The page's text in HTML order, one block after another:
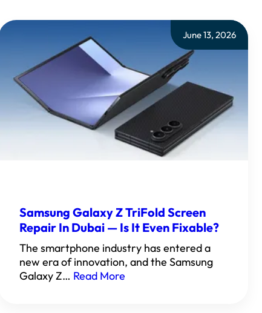
June 13, 2026
Samsung Galaxy Z TriFold Screen
Repair In Dubai — Is It Even Fixable?
The smartphone industry has entered a
new era of innovation, and the Samsung
Galaxy Z… Read More